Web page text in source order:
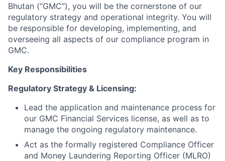
Bhutan (“GMC”), you will be the cornerstone of our
regulatory strategy and operational integrity. You will
be responsible for developing, implementing, and
overseeing all aspects of our compliance program in
GMC.
Key Responsibilities
Regulatory Strategy & Licensing:
Lead the application and maintenance process for
our GMC Financial Services license, as well as to
manage the ongoing regulatory maintenance.
Act as the formally registered Compliance Officer
and Money Laundering Reporting Officer (MLRO)